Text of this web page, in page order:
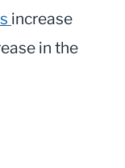
increase
in the